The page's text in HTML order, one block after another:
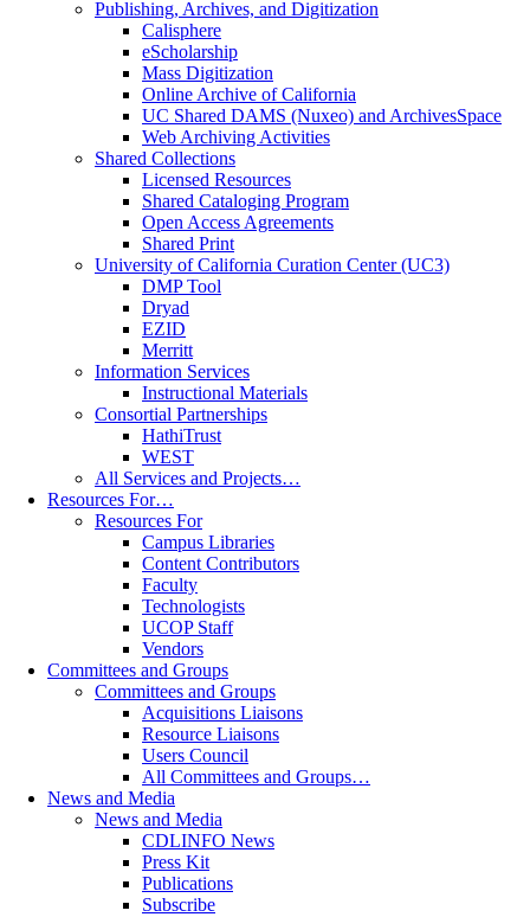
Publishing, Archives, and Digitization
Calisphere
eScholarship
Mass Digitization
Online Archive of California
UC Shared DAMS (Nuxeo) and ArchivesSpace
Web Archiving Activities
Shared Collections
Licensed Resources
Shared Cataloging Program
Open Access Agreements
Shared Print
University of California Curation Center (UC3)
DMP Tool
Dryad
EZID
Merritt
Information Services
Instructional Materials
Consortial Partnerships
HathiTrust
WEST
All Services and Projects…
Resources For…
Resources For
Campus Libraries
Content Contributors
Faculty
Technologists
UCOP Staff
Vendors
Committees and Groups
Committees and Groups
Acquisitions Liaisons
Resource Liaisons
Users Council
All Committees and Groups…
News and Media
News and Media
CDLINFO News
Press Kit
Publications
Subscribe